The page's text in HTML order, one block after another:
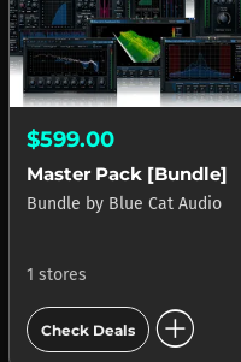
$599.00
Master Pack [Bundle]
Bundle by Blue Cat Audio
1 stores
Check Deals add_circle